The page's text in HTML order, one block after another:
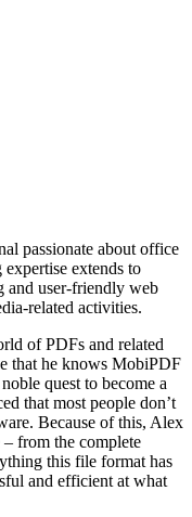
passionate about office
extends to
and user-friendly web
related activities.
of PDFs and related
that he knows MobiPDF
quest to become a
that most people don’t
Because of this, Alex
– from the complete
this file format has
and efficient at what